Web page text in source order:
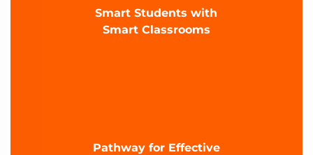
Smart Students with
Smart Classrooms
Pathway for Effective